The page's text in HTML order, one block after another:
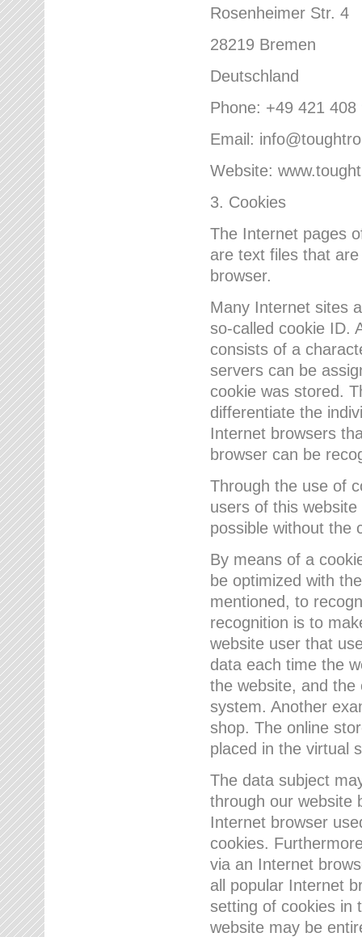
Rosenheimer Str. 4
28219 Bremen
Deutschland
Phone: +49 421 408
Email:
Website:
3. Cookies
The Internet pages
are text files that
browser.
Many Internet sites
so-called cookie ID.
consists of a
servers can be
cookie was stored.
differentiate the
Internet browsers
browser can be
Through the use of
users of this
possible without the
By means of a
be optimized with
mentioned, to
recognition is to
website user that
data each time the
the website, and
system. Another
shop. The online
placed in the virtual
The data subject
through our website
Internet browser
cookies.
via an Internet
all popular Internet
setting of cookies in
website may be